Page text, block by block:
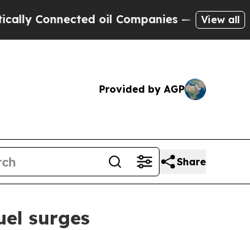
oil Companies — not Taxpayers
View all
Provided by AGP
Share
surges